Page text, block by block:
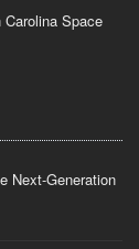
Space
Next-Generation